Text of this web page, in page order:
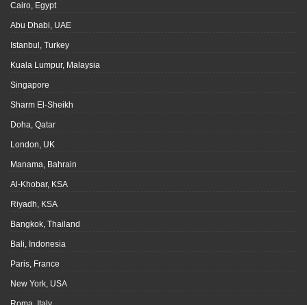
Cairo, Egypt
Abu Dhabi, UAE
Istanbul, Turkey
Kuala Lumpur, Malaysia
Singapore
Sharm El-Sheikh
Doha, Qatar
London, UK
Manama, Bahrain
Al-Khobar, KSA
Riyadh, KSA
Bangkok, Thailand
Bali, Indonesia
Paris, France
New York, USA